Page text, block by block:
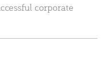
corporate